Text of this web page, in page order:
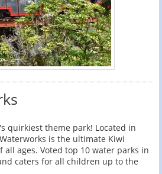
quirkiest theme park! Located in
is the ultimate Kiwi
all ages. Voted top 10 water parks in
caters for all children up to the